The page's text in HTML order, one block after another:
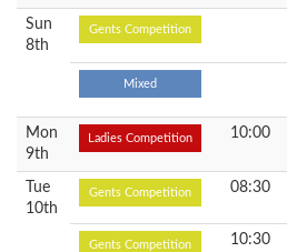
Sun
8th
Gents Competition
Mixed
Mon
9th
Ladies Competition 10:00
Tue
10th
Gents Competition 08:30
Gents Competition 10:30